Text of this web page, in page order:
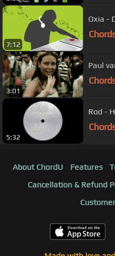
7:12
Oxia -
3:01
5:32
Rod -
About ChordU Features
Cancellation & Refund